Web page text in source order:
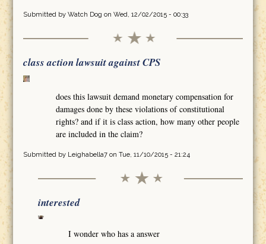
Submitted by Watch Dog on Wed, 12/02/2015 - 00:33
class action lawsuit against CPS
does this lawsuit demand monetary compensation for
damages done by these violations of constitutional
rights? and if it is class action, how many other people
are included in the claim?
Submitted by Leighabella7on Tue, 11/10/2015 - 21:24
interested
I wonder who has a answer